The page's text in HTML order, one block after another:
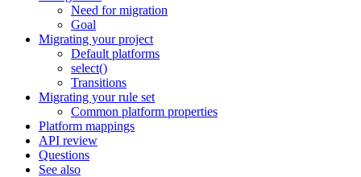
Need for migration
Goal
Migrating your project
Default platforms
select()
Transitions
Migrating your rule set
Common platform properties
Platform mappings
API review
Questions
See also